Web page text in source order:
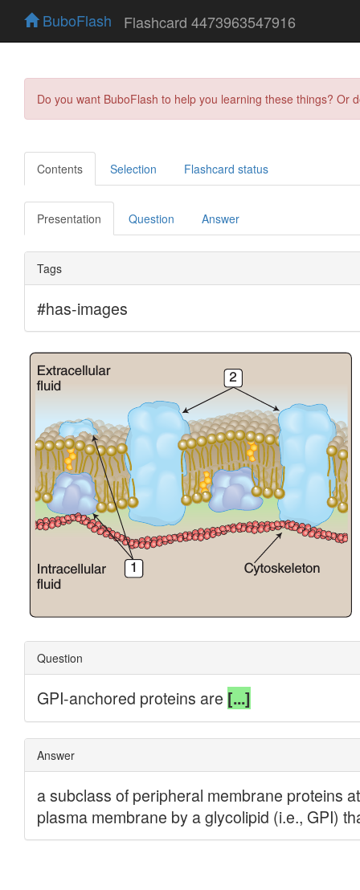
BuboFlash Flashcard 4473963547916
Do you want BuboFlash to help you learning these things?
Contents Selection Flashcard status
Presentation Question Answer